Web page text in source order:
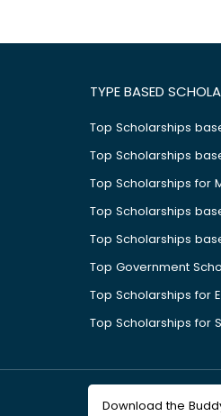
TYPE BASED
Top Scholarships
Top Scholarships
Top Scholarships for
Top Scholarships
Top Scholarships
Top Government
Top Scholarships for
Top Scholarships for
Download the